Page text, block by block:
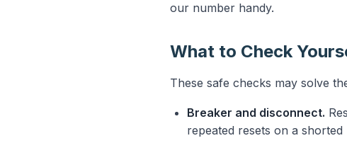
our number handy.
What to Check
These safe checks may solve
Breaker and disconnect.
repeated resets on a